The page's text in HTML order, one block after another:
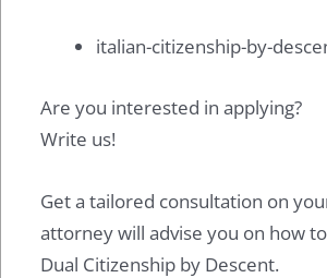
italian-citizenship-by-
Are you interested in applying?
Write us!
Get a tailored consultation on
attorney will advise you on how
Dual Citizenship by Descent.